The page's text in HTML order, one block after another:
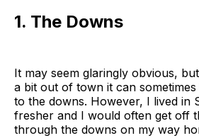
1. The Downs
It may seem glaringly obvious,
a bit out of town it can
to the downs. However, I lived in
fresher and I would often get off
through the downs on my way